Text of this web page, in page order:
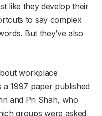
like they develop their
to say complex
But they’ve also
workplace
1997 paper published
and Pri Shah, who
groups were asked